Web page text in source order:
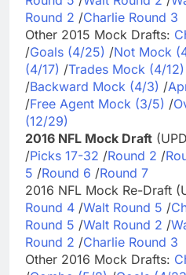
Round 2 /Charlie Round 3
Other 2015 Mock Drafts:
/Goals (4/25) /Not Mock
(4/17) /Trades Mock (4/12)
/Backward Mock (4/3) /
/Free Agent Mock (3/5) /
(12/29)
2016 NFL Mock Draft
/Picks 17-32 /Round 2 /
5 /Round 6 /Round 7
2016 NFL Mock Re-Draft
Round 4 /Walt Round 5 /
Round 5 /Walt Round 2 /
Round 2 /Charlie Round 3
Other 2016 Mock Drafts: